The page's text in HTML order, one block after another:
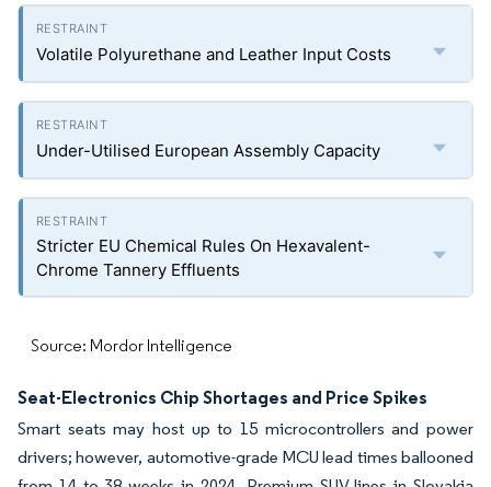
Volatile Polyurethane and Leather Input Costs
Under-Utilised European Assembly Capacity
Stricter EU Chemical Rules On Hexavalent-
Chrome Tannery Effluents
Source: Mordor Intelligence
Seat-Electronics Chip Shortages and Price Spikes
Smart seats may host up to 15 microcontrollers and power
drivers; however, automotive-grade MCU lead times ballooned